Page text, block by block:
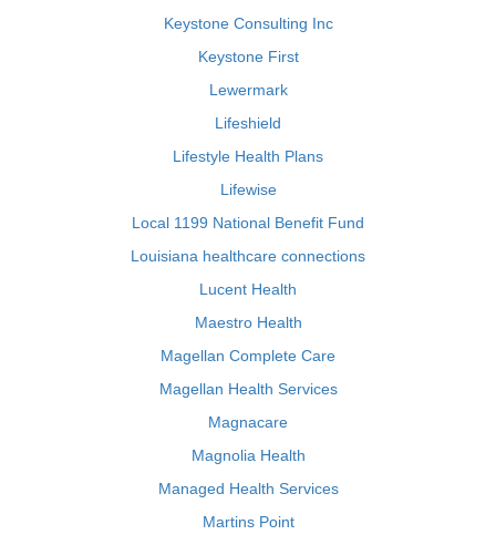
Keystone Consulting Inc
Keystone First
Lewermark
Lifeshield
Lifestyle Health Plans
Lifewise
Local 1199 National Benefit Fund
Louisiana healthcare connections
Lucent Health
Maestro Health
Magellan Complete Care
Magellan Health Services
Magnacare
Magnolia Health
Managed Health Services
Martins Point